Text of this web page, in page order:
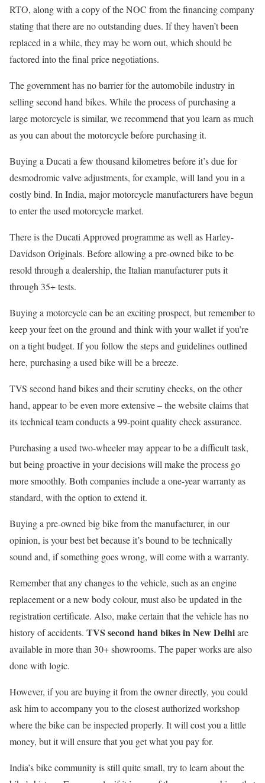
RTO, along with a copy of the NOC from the financing company
stating that there are no outstanding dues. If they haven’t been
replaced in a while, they may be worn out, which should be
factored into the final price negotiations.
The government has no barrier for the automobile industry in
selling second hand bikes. While the process of purchasing a
large motorcycle is similar, we recommend that you learn as much
as you can about the motorcycle before purchasing it.
Buying a Ducati a few thousand kilometres before it’s due for
desmodromic valve adjustments, for example, will land you in a
costly bind. In India, major motorcycle manufacturers have begun
to enter the used motorcycle market.
There is the Ducati Approved programme as well as Harley-
Davidson Originals. Before allowing a pre-owned bike to be
resold through a dealership, the Italian manufacturer puts it
through 35+ tests.
Buying a motorcycle can be an exciting prospect, but remember to
keep your feet on the ground and think with your wallet if you’re
on a tight budget. If you follow the steps and guidelines outlined
here, purchasing a used bike will be a breeze.
TVS second hand bikes and their scrutiny checks, on the other
hand, appear to be even more extensive – the website claims that
its technical team conducts a 99-point quality check assurance.
Purchasing a used two-wheeler may appear to be a difficult task,
but being proactive in your decisions will make the process go
more smoothly. Both companies include a one-year warranty as
standard, with the option to extend it.
Buying a pre-owned big bike from the manufacturer, in our
opinion, is your best bet because it’s bound to be technically
sound and, if something goes wrong, will come with a warranty.
Remember that any changes to the vehicle, such as an engine
replacement or a new body colour, must also be updated in the
registration certificate. Also, make certain that the vehicle has no
history of accidents. TVS second hand bikes in New Delhiare
available in more than 30+ showrooms. The paper works are also
done with logic.
However, if you are buying it from the owner directly, you could
ask him to accompany you to the closest authorized workshop
where the bike can be inspected properly. It will cost you a little
money, but it will ensure that you get what you pay for.
India’s bike community is still quite small, try to learn about the